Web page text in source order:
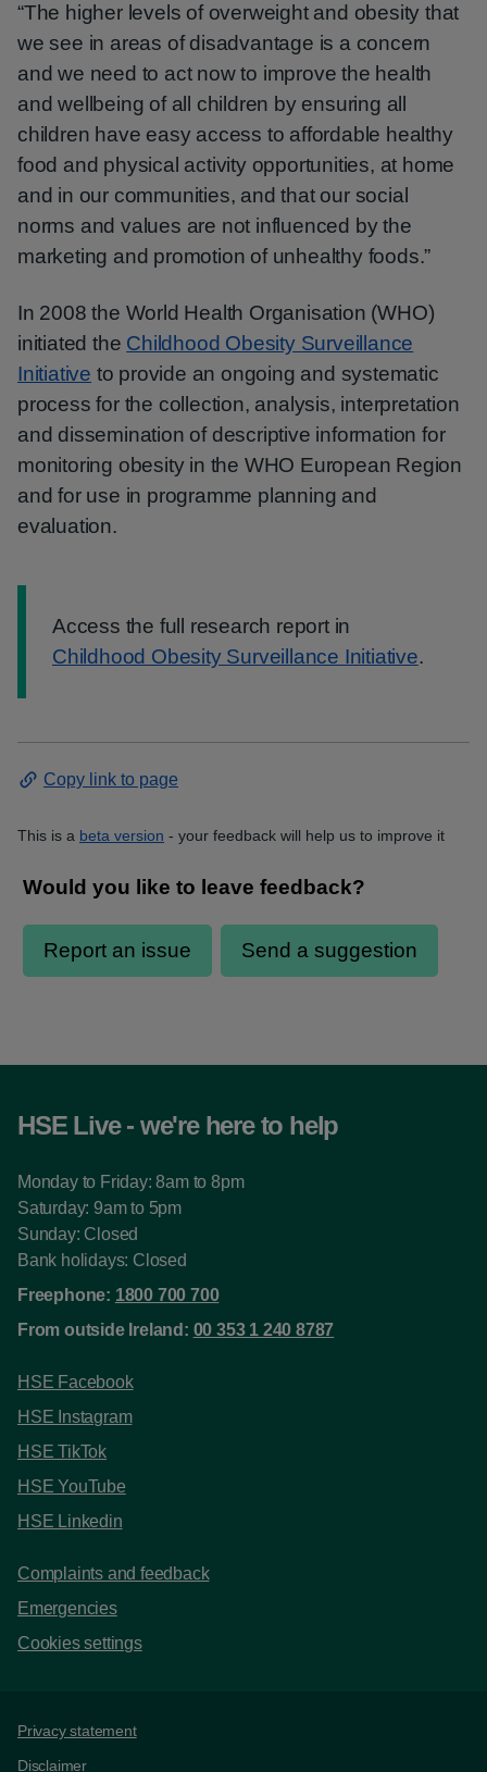
“The higher levels of overweight and obesity that
we see in areas of disadvantage is a concern
and we need to act now to improve the health
and wellbeing of all children by ensuring all
children have easy access to affordable healthy
food and physical activity opportunities, at home
and in our communities, and that our social
norms and values are not influenced by the
marketing and promotion of unhealthy foods.”
In 2008 the World Health Organisation (WHO)
initiated the Childhood Obesity Surveillance
Initiative to provide an ongoing and systematic
process for the collection, analysis, interpretation
and dissemination of descriptive information for
monitoring obesity in the WHO European Region
and for use in programme planning and
evaluation.
Information:
Access the full research report in
Childhood Obesity Surveillance Initiative.
Copy link to page
This is a beta version - your feedback will help us to improve it
HSE Live - we're here to help
Monday to Friday: 8am to 8pm
Saturday: 9am to 5pm
Sunday: Closed
Bank holidays: Closed
Freephone: 1800 700 700
From outside Ireland: 00 353 1 240 8787
HSE Facebook
HSE Instagram
HSE TikTok
HSE YouTube
HSE Linkedin
Complaints and feedback
Emergencies
Cookies settings
Support links
Privacy statement
Disclaimer